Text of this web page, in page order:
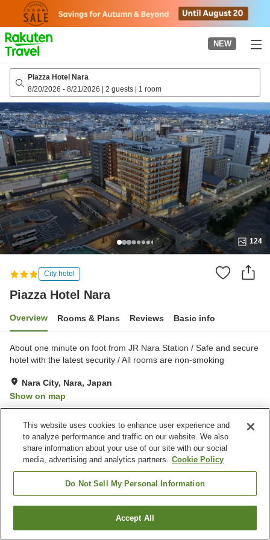
page
NEW
Piazza Hotel Nara
8/20/2026 - 8/21/2026 | 2 guests | 1 room
124
City hotel
Piazza Hotel Nara
Overview Rooms & Plans Reviews Basic info
About one minute on foot from JR Nara Station / Safe and secure
hotel with the latest security / All rooms are non-smoking
Nara City, Nara, Japan
Show on map
Property facilities
Five-minute walk to the
Fitness gym / Fitness club
Nara City
Find a room
This website uses cookies to enhance user experience and
to analyze performance and traffic on our website. We also
share information about your use of our site with our social
media, advertising and analytics partners. Cookie Policy
Do Not Sell My Personal Information
Accept All